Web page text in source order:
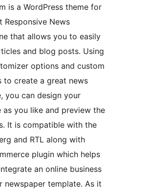
is a WordPress theme for
Responsive News
that allows you to easily
and blog posts. Using
options and custom
to create a great news
you can design your
as you like and preview the
It is compatible with the
and RTL along with
plugin which helps
an online business
newspaper template. As it